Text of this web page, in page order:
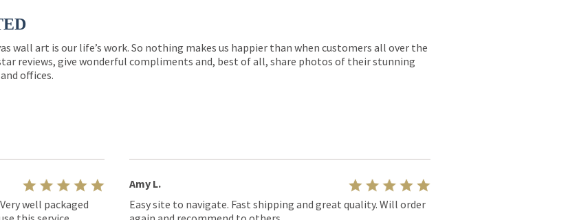
wall art is our life’s work. So nothing makes us happier than when customers all over the
reviews, give wonderful compliments and, best of all, share photos of their stunning
offices.
well packaged
Amy L.
Easy site to navigate. Fast shipping and great quality. Will order